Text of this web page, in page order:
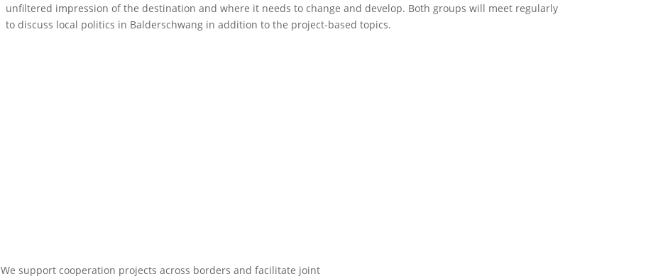
unfiltered impression of the destination and where it needs to change and develop. Both groups will meet regularly
to discuss local politics in Balderschwang in addition to the project-based topics.
We support cooperation projects across borders and facilitate joint